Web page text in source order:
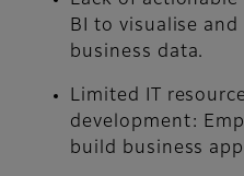
BI to visualise
business data.
Limited IT
development:
build business